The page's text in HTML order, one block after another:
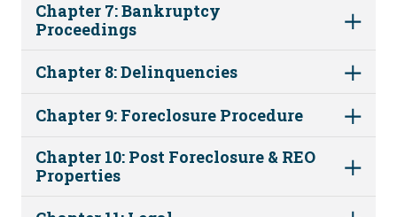
Chapter 7: Bankruptcy
Proceedings
Chapter 8: Delinquencies
Chapter 9: Foreclosure Procedure
Chapter 10: Post Foreclosure & REO
Properties